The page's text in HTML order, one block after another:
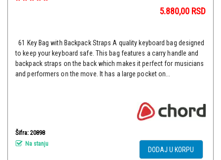
5.880,00 RSD
61 Key Bag with Backpack Straps A quality keyboard bag designed
to keep your keyboard safe. This bag features a carry handle and
backpack straps on the back which makes it perfect for musicians
and performers on the move. It has a large pocket on...
Šifra: 20898
Na stanju
DODAJ U KORPU